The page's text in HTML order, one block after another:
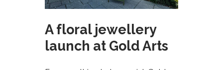
A floral jewellery
launch at Gold Arts